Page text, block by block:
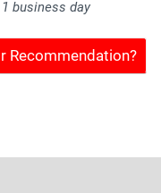
business day
Recommendation?